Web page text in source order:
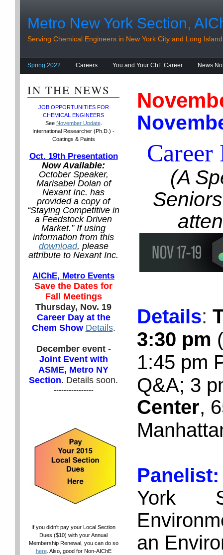
Metro New York Section,
Serving Chemical Engineers in New York City and Long Island
Spring 2022 Careers You and Your ChE Career News
IN THE NEWS
JOB OPPORTUNITIES FOR
CHEMICAL ENGINEERS
See November Update.
International Researcher (Ph.D.) -
Coatings & Paints
Oct. 19th Presentation
Now Available:
October Speaker,
Marisabel Dolan of
Nexant Inc. has
provided a copy of
“Staying Competitive in
a Feedstock Driven
Market.” If using
information from this
download, please
attribute to Nexant Inc.
AIChE, Metro Events
Save the Dates for
Fall Meetings
Thursday, Nov. 19
Career Day at the
Chem Show Details.
December event-
Joint Event with
ASME, Metro NY
Section. Details soon.
----------------
If you didn't pay your Local Section
Dues ($10) with your Annual
Membership Renewal, you can do so
here. Also, good for Non-AIChE
Career
(A
Details:
3:30 pm
1:45 pm
Q&A; 3
Center,
York
an